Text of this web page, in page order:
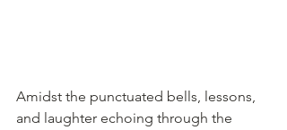
Amidst the punctuated bells, lessons,
and laughter echoing through the